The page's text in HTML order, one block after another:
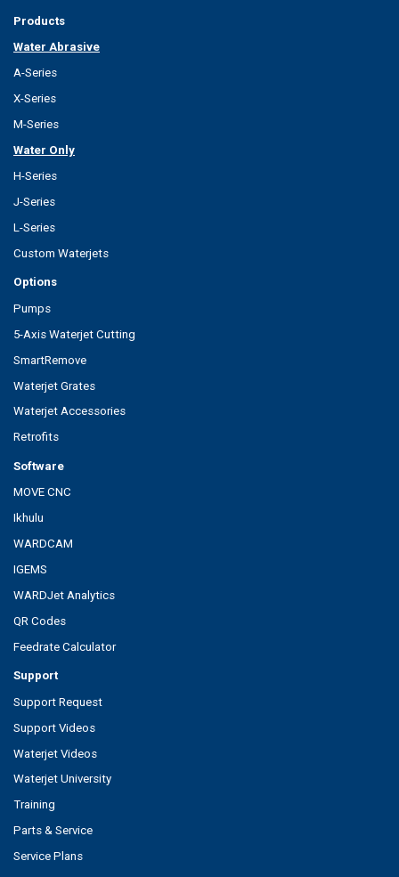
Products
Water Abrasive
A-Series
X-Series
M-Series
Water Only
H-Series
J-Series
L-Series
Custom Waterjets
Options
Pumps
5-Axis Waterjet Cutting
SmartRemove
Waterjet Grates
Waterjet Accessories
Retrofits
Software
MOVE CNC
Ikhulu
WARDCAM
IGEMS
WARDJet Analytics
QR Codes
Feedrate Calculator
Support
Support Request
Support Videos
Waterjet Videos
Waterjet University
Training
Parts & Service
Service Plans